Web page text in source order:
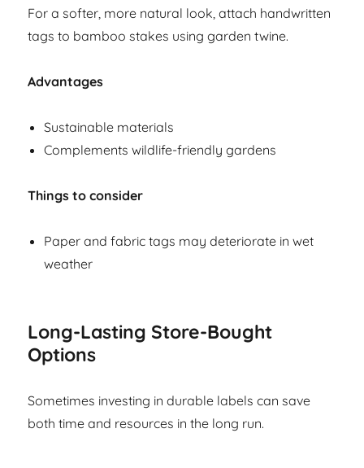
For a softer, more natural look, attach handwritten
tags to bamboo stakes using garden twine.
Advantages
Sustainable materials
Complements wildlife-friendly gardens
Things to consider
Paper and fabric tags may deteriorate in wet
weather
Long-Lasting Store-Bought
Options
Sometimes investing in durable labels can save
both time and resources in the long run.